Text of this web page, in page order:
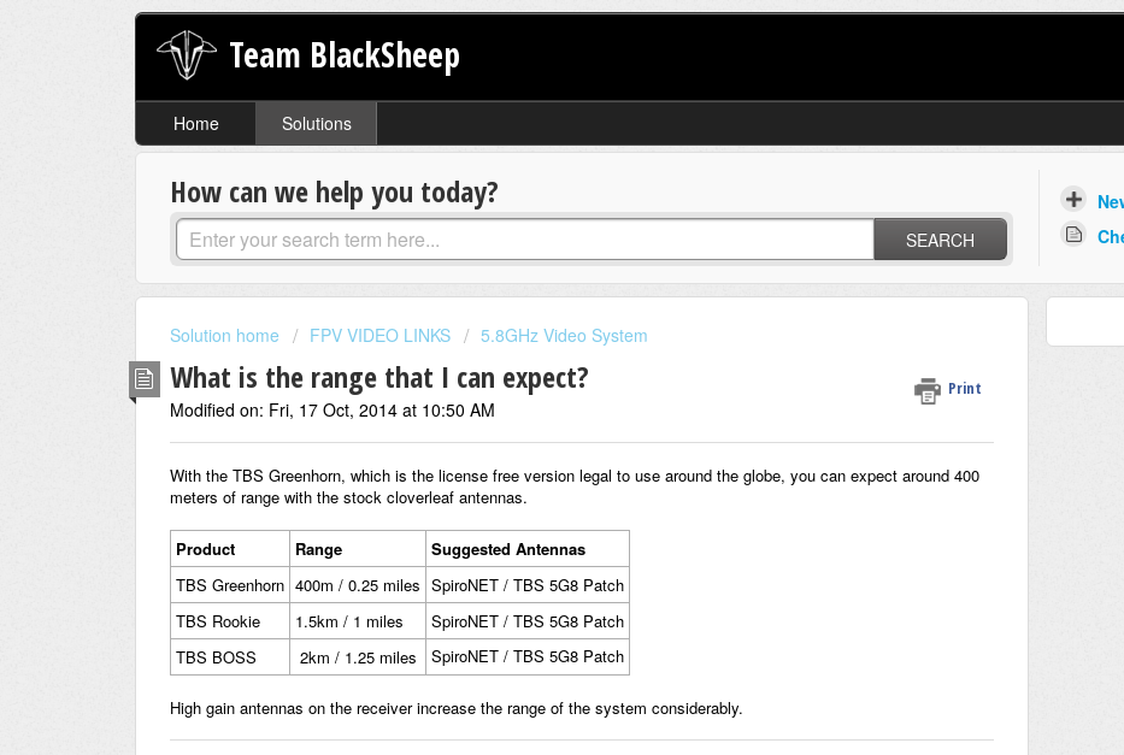
Team BlackSheep
Home Solutions
How can we help you today?
SEARCH
Solution home FPV VIDEO LINKS 5.8GHz Video System
What is the range that I can expect? Print
Modified on: Fri, 17 Oct, 2014 at 10:50 AM
With the TBS Greenhorn, which is the license free version legal to use around the globe, you can expect around 400
meters of range with the stock cloverleaf antennas.
Product Range
Suggested Antennas
TBS Greenhorn 400m / 0.25 miles SpiroNET / TBS 5G8 Patch
TBS Rookie
1.5km / 1 miles
SpiroNET / TBS 5G8 Patch
TBS BOSS
2km / 1.25 miles SpiroNET / TBS 5G8 Patch
High gain antennas on the receiver increase the range of the system considerably.